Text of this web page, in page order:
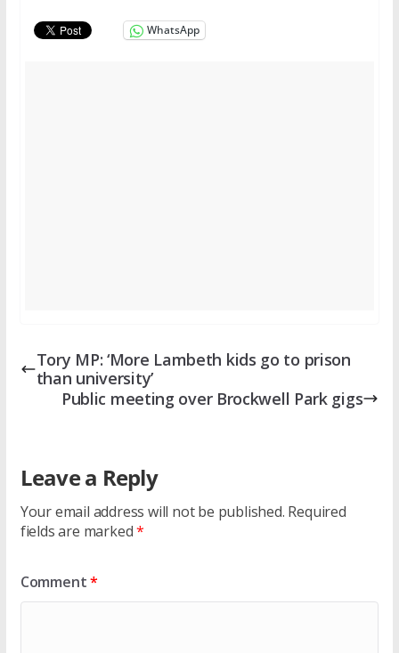
WhatsApp
Tory MP: ‘More Lambeth kids go to prison
than university’
Public meeting over Brockwell Park gigs
Leave a Reply
Your email address will not be published. Required
fields are marked*
Comment*